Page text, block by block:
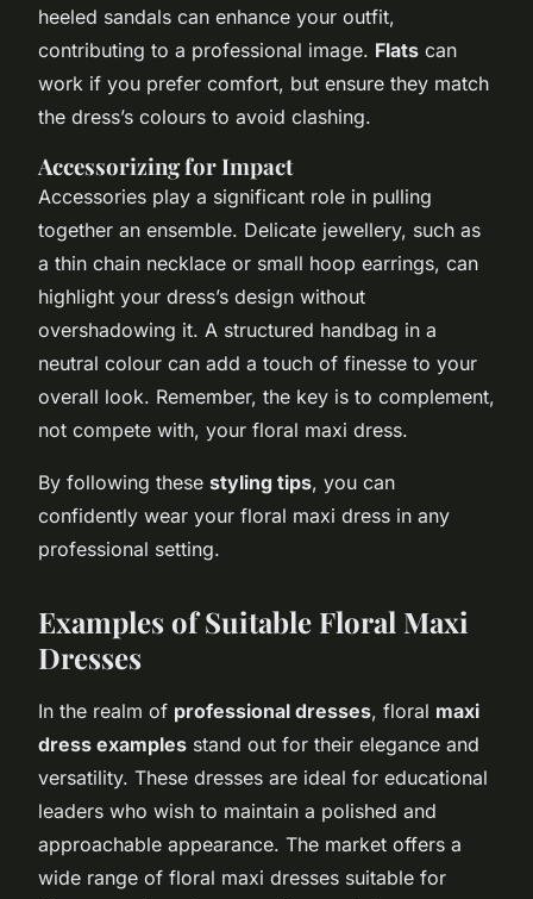
heeled sandals can enhance your outfit,
contributing to a professional image. Flats can
work if you prefer comfort, but ensure they match
the dress’s colours to avoid clashing.
Accessorizing for Impact
Accessories play a significant role in pulling
together an ensemble. Delicate jewellery, such as
a thin chain necklace or small hoop earrings, can
highlight your dress’s design without
overshadowing it. A structured handbag in a
neutral colour can add a touch of finesse to your
overall look. Remember, the key is to complement,
not compete with, your floral maxi dress.
By following these styling tips, you can
confidently wear your floral maxi dress in any
professional setting.
Examples of Suitable Floral Maxi
Dresses
In the realm of professional dresses, floral maxi
dress examples stand out for their elegance and
versatility. These dresses are ideal for educational
leaders who wish to maintain a polished and
approachable appearance. The market offers a
wide range of floral maxi dresses suitable for